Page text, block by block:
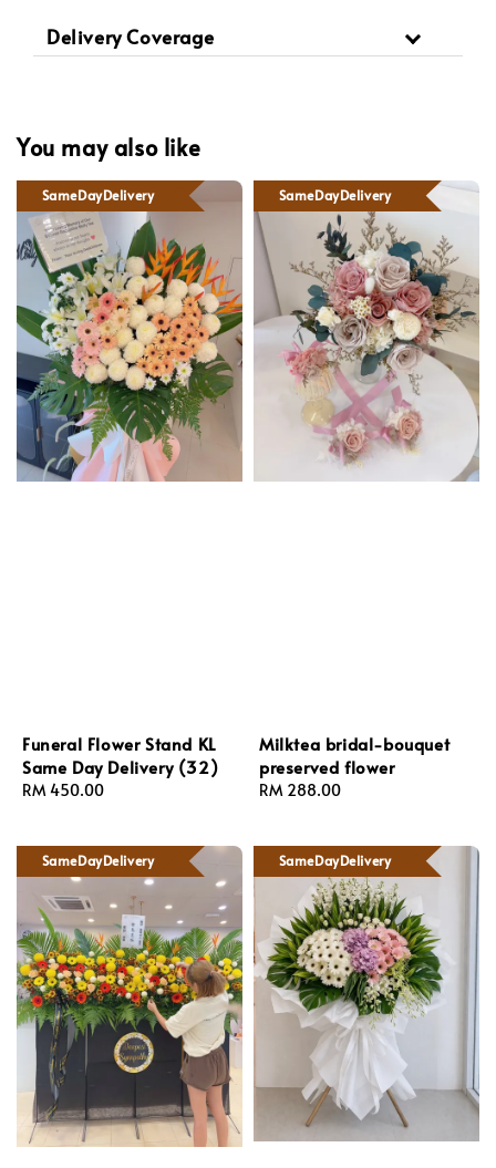
Delivery Coverage
You may also like
SameDayDelivery
Funeral Flower Stand KL
Same Day Delivery (32)
Regular
RM 450.00
SameDayDelivery
Milktea bridal-bouquet
preserved flower
Regular
RM 288.00
SameDayDelivery SameDayDelivery